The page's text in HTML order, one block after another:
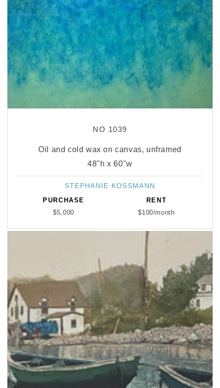
NO 1039
Oil and cold wax on canvas, unframed
48"h x 60"w
Vendor:
STEPHANIE KOSSMANN
PURCHASE
$5,000
RENT
$100/month